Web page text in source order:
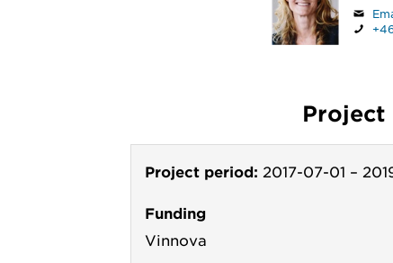
Project
Project period: 2017-07-01 –
Funding
Vinnova